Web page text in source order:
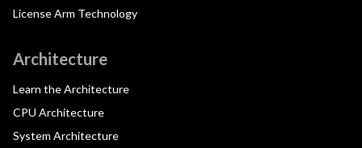
License Arm Technology
Architecture
Learn the Architecture
CPU Architecture
System Architecture